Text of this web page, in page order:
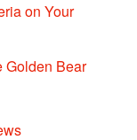
on Your
Golden Bear